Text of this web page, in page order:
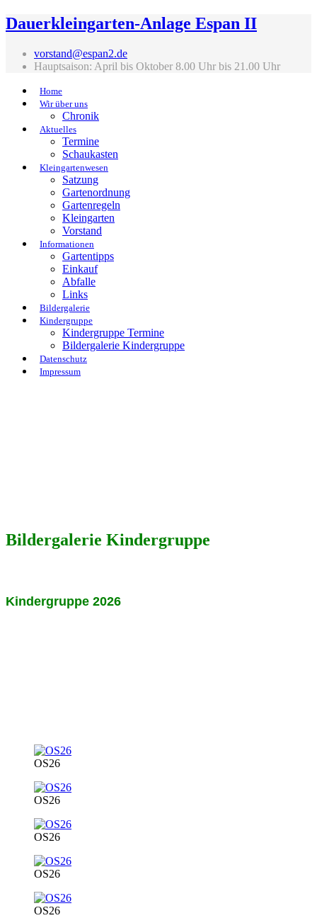
Dauerkleingarten-Anlage Espan II
vorstand@espan2.de
Hauptsaison: April bis Oktober 8.00 Uhr bis 21.00 Uhr
Home
Wir über uns
Chronik
Aktuelles
Termine
Schaukasten
Kleingartenwesen
Satzung
Gartenordnung
Gartenregeln
Kleingarten
Vorstand
Informationen
Gartentipps
Einkauf
Abfalle
Links
Bildergalerie
Kindergruppe
Kindergruppe Termine
Bildergalerie Kindergruppe
Datenschutz
Impressum
Bildergalerie Kindergruppe
Kindergruppe 2026
OS26
OS26
OS26
OS26
OS26